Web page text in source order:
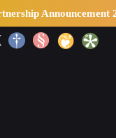
Announcement